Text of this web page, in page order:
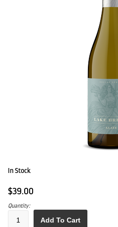
In Stock
$39.00
Quantity:
Add To Cart